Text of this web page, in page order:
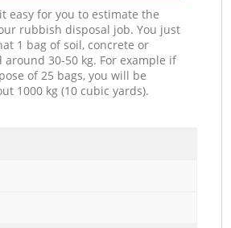
easy for you to estimate the
rubbish disposal job. You just
1 bag of soil, concrete or
30-50 kg. For example if
of 25 bags, you will be
1000 kg (10 cubic yards).